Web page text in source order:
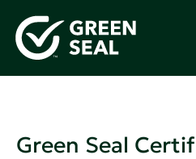
Green Seal